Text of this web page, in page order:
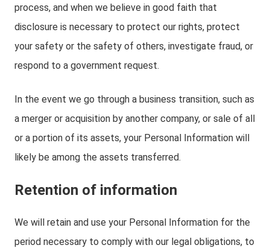
process, and when we believe in good faith that
disclosure is necessary to protect our rights, protect
your safety or the safety of others, investigate fraud, or
respond to a government request.
In the event we go through a business transition, such as
a merger or acquisition by another company, or sale of all
or a portion of its assets, your Personal Information will
likely be among the assets transferred.
Retention of information
We will retain and use your Personal Information for the
period necessary to comply with our legal obligations, to